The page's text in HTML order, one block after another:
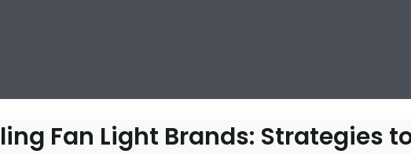
Fan Light Brands: Strategies